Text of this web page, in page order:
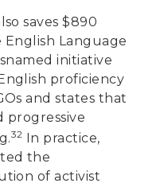
saves $890
Language
initiative
proficiency
and states that
progressive
32
In practice,
the
of activist